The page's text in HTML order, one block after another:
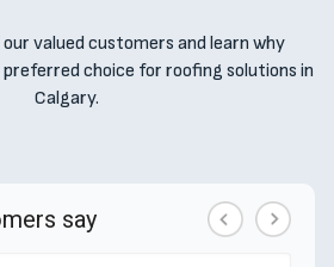
valued customers and learn why
choice for roofing solutions in
Calgary.